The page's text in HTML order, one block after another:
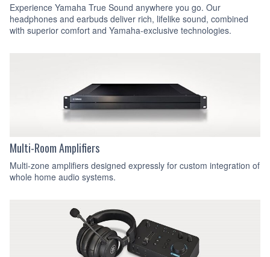
Experience Yamaha True Sound anywhere you go. Our
headphones and earbuds deliver rich, lifelike sound, combined
with superior comfort and Yamaha-exclusive technologies.
Multi-Room Amplifiers
Multi-zone amplifiers designed expressly for custom integration of
whole home audio systems.